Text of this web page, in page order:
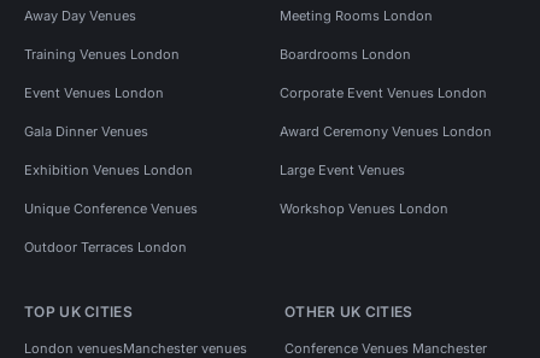
Away Day Venues Meeting Rooms London
Training Venues London Boardrooms London
Event Venues London Corporate Event Venues London
Gala Dinner Venues Award Ceremony Venues London
Exhibition Venues London Large Event Venues
Unique Conference Venues Workshop Venues London
Outdoor Terraces London
TOP UK CITIES
London venuesManchester venues
OTHER UK CITIES
Conference Venues Manchester